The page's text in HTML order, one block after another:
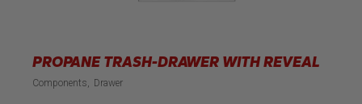
PROPANE TRASH-DRAWER WITH REVEAL
Components Drawer